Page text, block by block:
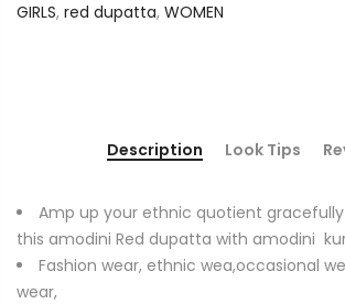
GIRLS, red dupatta, WOMEN
Description Look Tips
Amp up your ethnic quotient
this amodini Red dupatta with amodini
Fashion wear, ethnic wea,occasional
wear,